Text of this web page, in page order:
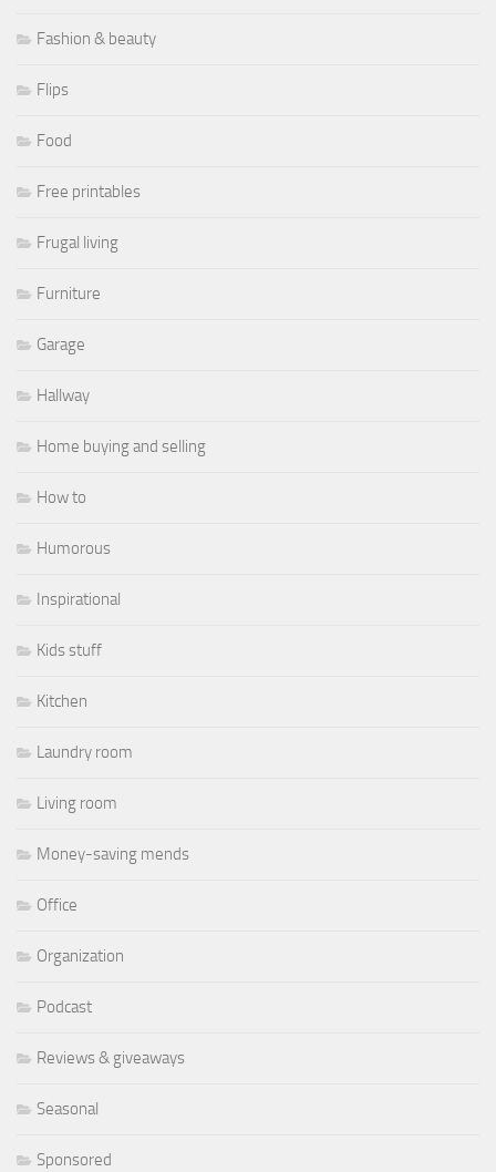
Fashion & beauty
Flips
Food
Free printables
Frugal living
Furniture
Garage
Hallway
Home buying and selling
How to
Humorous
Inspirational
Kids stuff
Kitchen
Laundry room
Living room
Money-saving mends
Office
Organization
Podcast
Reviews & giveaways
Seasonal
Sponsored